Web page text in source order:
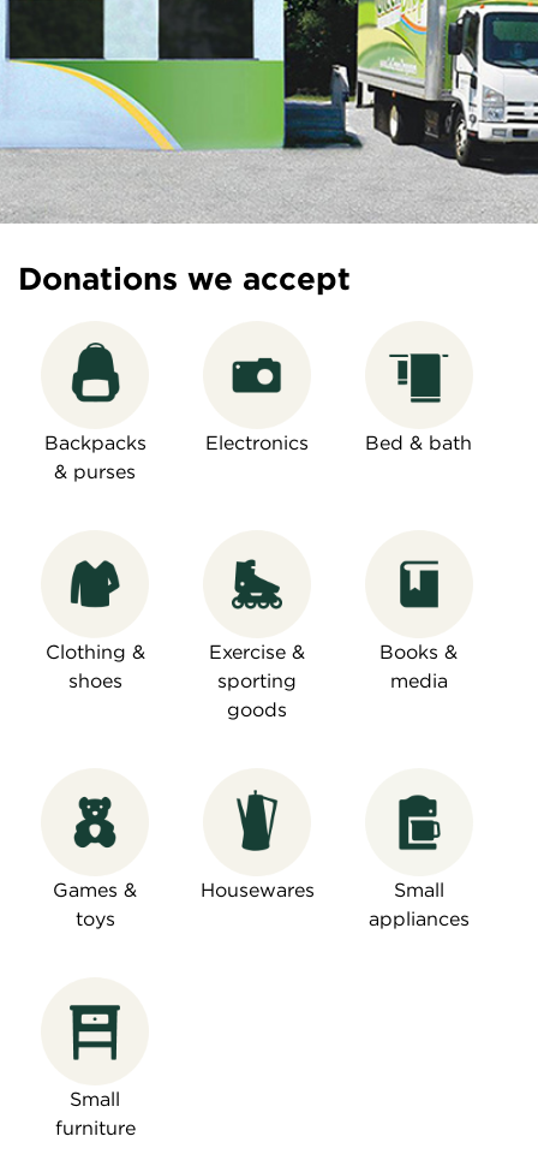
Donations we accept
Backpacks
& purses
Electronics Bed & bath
Clothing &
shoes
Exercise &
sporting
goods
Books &
media
Games &
toys
Housewares
Small
appliances
Small
furniture